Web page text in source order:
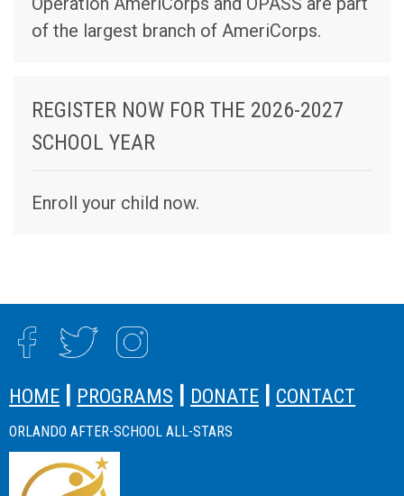
of the largest branch of AmeriCorps.
REGISTER NOW FOR THE 2026-2027
SCHOOL YEAR
Enroll your child now.
SITE FOOTER
HOME PROGRAMS DONATE CONTACT
ORLANDO AFTER-SCHOOL ALL-STARS
SITE FOOTER